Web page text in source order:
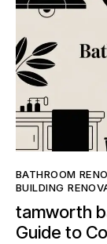
BATHROOM
BUILDING
tamworth
Guide to